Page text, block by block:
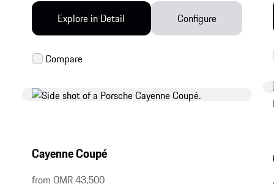
Cayenne Coupé
from OMR 43,500
Explore in Detail Configure